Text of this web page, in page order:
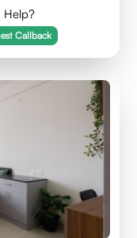
Help?
Callback